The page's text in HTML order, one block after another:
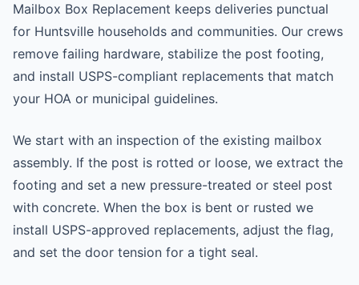
Mailbox Box Replacement keeps deliveries punctual
for Huntsville households and communities. Our crews
remove failing hardware, stabilize the post footing,
and install USPS-compliant replacements that match
your HOA or municipal guidelines.
We start with an inspection of the existing mailbox
assembly. If the post is rotted or loose, we extract the
footing and set a new pressure-treated or steel post
with concrete. When the box is bent or rusted we
install USPS-approved replacements, adjust the flag,
and set the door tension for a tight seal.